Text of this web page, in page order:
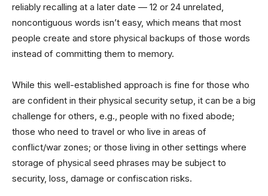
reliably recalling at a later date — 12 or 24 unrelated,
noncontiguous words isn’t easy, which means that most
people create and store physical backups of those words
instead of committing them to memory.
While this well-established approach is fine for those who
are confident in their physical security setup, it can be a big
challenge for others, e.g., people with no fixed abode;
those who need to travel or who live in areas of
conflict/war zones; or those living in other settings where
storage of physical seed phrases may be subject to
security, loss, damage or confiscation risks.